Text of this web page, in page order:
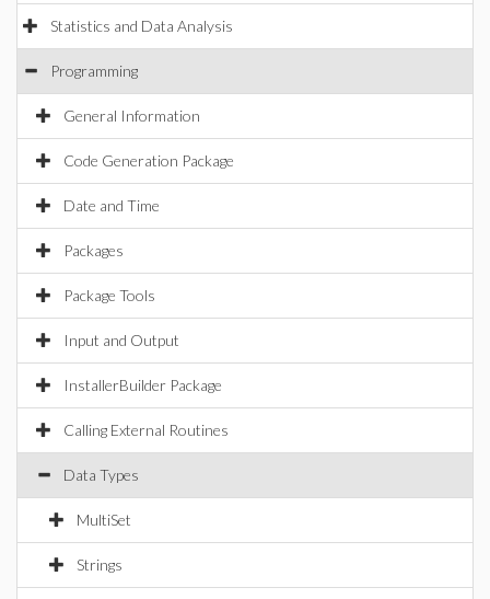
Statistics and Data Analysis
Programming
General Information
Code Generation Package
Date and Time
Packages
Package Tools
Input and Output
InstallerBuilder Package
Calling External Routines
Data Types
MultiSet
Strings